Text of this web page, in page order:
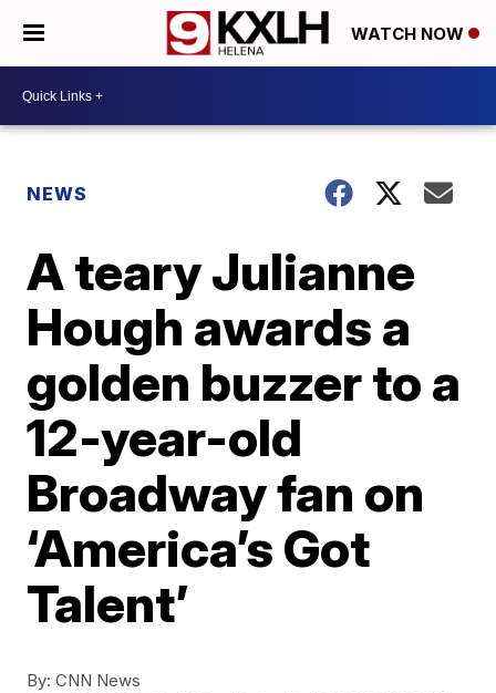
WATCH NOW
NEWS
A teary Julianne
Hough awards a
golden buzzer to a
12-year-old
Broadway fan on
‘America’s Got
Talent’
By: CNN News